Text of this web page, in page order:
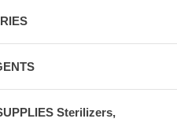
Sterilizers,